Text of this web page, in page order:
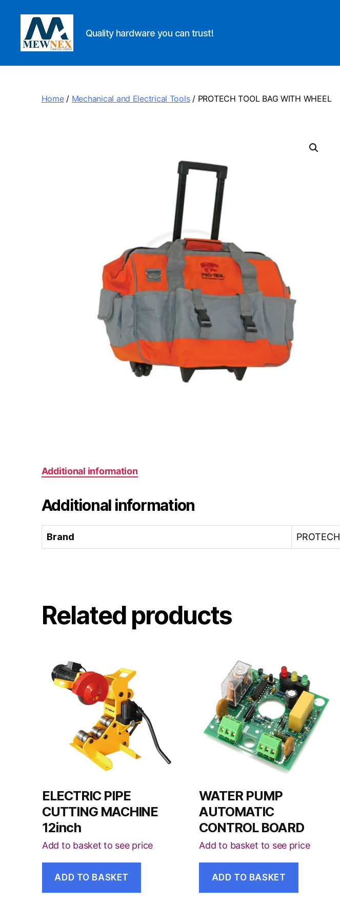
Tools
Quality hardware you can trust!
Home/ Mechanical and Electrical Tools/ PROTECH TOOL BAG WITH WHEEL
Additional information
Additional information
Brand PROTECH
Related products
ELECTRIC PIPE
CUTTING MACHINE
12inch
Add to basket to see price
ADD TO BASKET
WATER PUMP
AUTOMATIC
CONTROL BOARD
Add to basket to see price
ADD TO BASKET